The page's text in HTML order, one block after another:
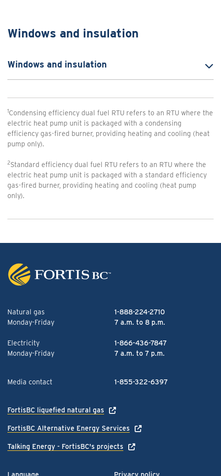
Windows and insulation
Windows and insulation
1Condensing efficiency dual fuel RTU refers to an RTU where the
electric heat pump unit is packaged with a condensing
efficiency gas-fired burner, providing heating and cooling (heat
pump only).
2Standard efficiency dual fuel RTU refers to an RTU where the
electric heat pump unit is packaged with a standard efficiency
gas-fired burner, providing heating and cooling (heat pump
only).
Language Privacy policy
Natural gas
1-888-224-2710
Monday-Friday
7 a.m. to 8 p.m.
Electricity
1-866-436-7847
Monday-Friday
7 a.m. to 7 p.m.
Media contact 1-855-322-6397
FortisBC liquefied natural gas
FortisBC Alternative Energy Services
Talking Energy - FortisBC's projects